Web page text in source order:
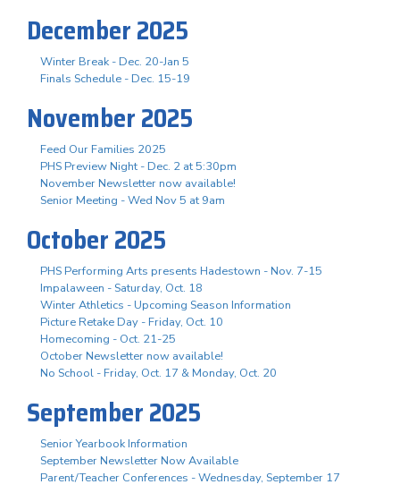
December 2025
Winter Break - Dec. 20-Jan 5
Finals Schedule - Dec. 15-19
November 2025
Feed Our Families 2025
PHS Preview Night - Dec. 2 at 5:30pm
November Newsletter now available!
Senior Meeting - Wed Nov 5 at 9am
October 2025
PHS Performing Arts presents Hadestown - Nov. 7-15
Impalaween - Saturday, Oct. 18
Winter Athletics - Upcoming Season Information
Picture Retake Day - Friday, Oct. 10
Homecoming - Oct. 21-25
October Newsletter now available!
No School - Friday, Oct. 17 & Monday, Oct. 20
September 2025
Senior Yearbook Information
September Newsletter Now Available
Parent/Teacher Conferences - Wednesday, September 17